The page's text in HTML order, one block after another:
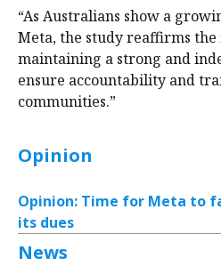
“As Australians show a
Meta, the study reaffirms
maintaining a strong and
ensure accountability and
communities.”
Opinion
Opinion: Time for Meta to
its dues
News